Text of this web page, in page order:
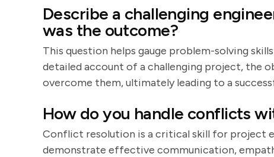
Describe a challenging
was the outcome?
This question helps gauge problem-solving
detailed account of a challenging project, the
overcome them, ultimately leading to a
How do you handle conflicts
Conflict resolution is a critical skill for project
demonstrate effective communication,